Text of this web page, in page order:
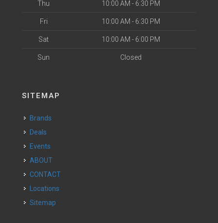
Thu 10:00 AM - 6:30 PM
Fri 10:00 AM - 6:30 PM
Sat 10:00 AM - 6:00 PM
Sun Closed
SITEMAP
Brands
Deals
Events
ABOUT
CONTACT
Locations
Sitemap